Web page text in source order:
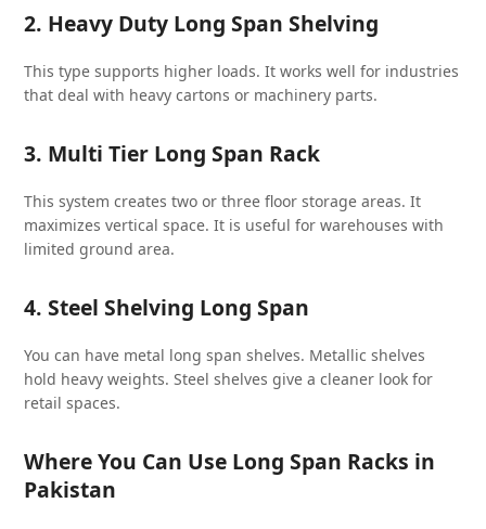
2. Heavy Duty Long Span Shelving
This type supports higher loads. It works well for industries
that deal with heavy cartons or machinery parts.
3. Multi Tier Long Span Rack
This system creates two or three floor storage areas. It
maximizes vertical space. It is useful for warehouses with
limited ground area.
4. Steel Shelving Long Span
You can have metal long span shelves. Metallic shelves
hold heavy weights. Steel shelves give a cleaner look for
retail spaces.
Where You Can Use Long Span Racks in
Pakistan